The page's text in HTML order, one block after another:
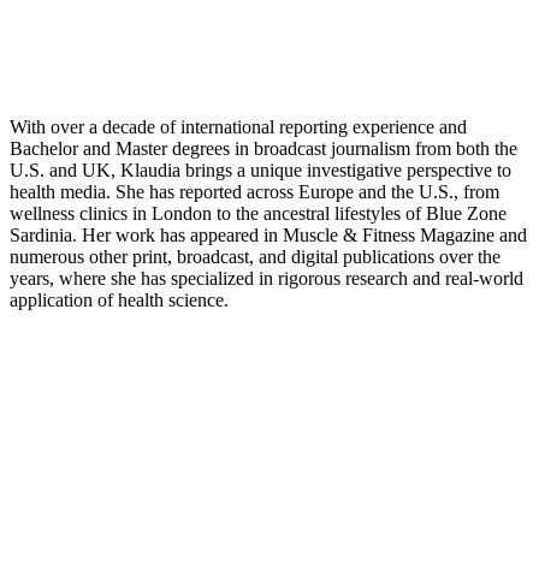
With over a decade of international reporting experience and
Bachelor and Master degrees in broadcast journalism from both the
U.S. and UK, Klaudia brings a unique investigative perspective to
health media. She has reported across Europe and the U.S., from
wellness clinics in London to the ancestral lifestyles of Blue Zone
Sardinia. Her work has appeared in Muscle & Fitness Magazine and
numerous other print, broadcast, and digital publications over the
years, where she has specialized in rigorous research and real-world
application of health science.